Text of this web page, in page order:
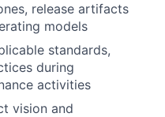
release artifacts
models
standards,
during
activities
vision and